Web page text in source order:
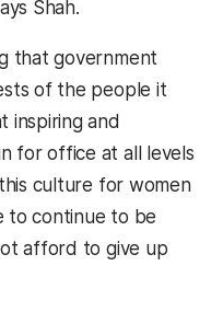
Shah.
that government
of the people it
inspiring and
for office at all levels
culture for women
to continue to be
afford to give up